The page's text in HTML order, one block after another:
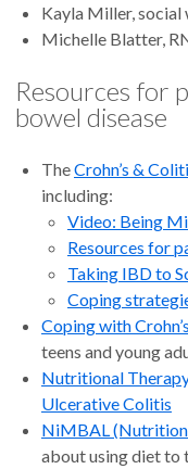
Kayla Miller, social
Michelle Blatter,
Resources for
bowel disease
TheCrohn’s &
including:
Video: Being
Resources for
Taking IBD to
Coping
Coping with
teens and young
Nutritional Therapy
Ulcerative Colitis
NiMBAL (Nutrition
about using diet to